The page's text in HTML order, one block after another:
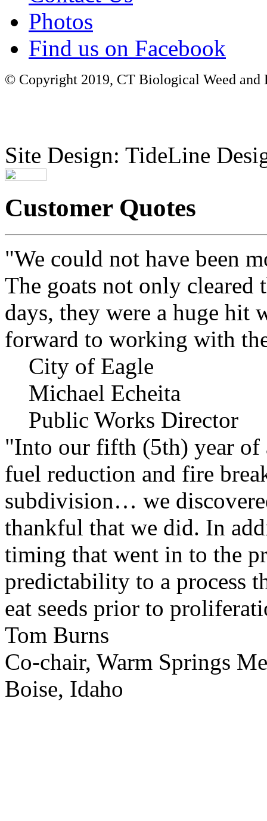
Photos
Find us on Facebook
© Copyright 2019, CT Biological Weed
Site Design: TideLine
Customer Quotes
"We could not have been
The goats not only cleared
days, they were a huge hit
forward to working with
City of Eagle
Michael Echeita
Public Works Director
"Into our fifth (5th) year of
fuel reduction and fire
subdivision… we
thankful that we did. In
timing that went in to the
predictability to a process
eat seeds prior to
Tom Burns
Co-chair, Warm Springs
Boise, Idaho